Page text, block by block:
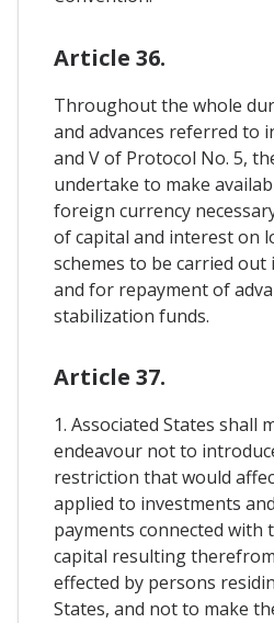
Article 36.
Throughout the whole
and advances referred to
and V of Protocol No. 5,
undertake to make
foreign currency
of capital and interest on
schemes to be carried
and for repayment of
stabilization funds.
Article 37.
1. Associated States shall
endeavour not to
restriction that would
applied to investments
payments connected with
capital resulting
effected by persons
States, and not to make